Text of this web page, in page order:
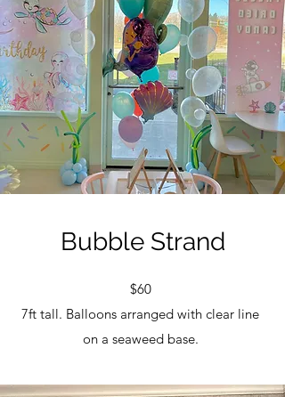
Bubble Strand
$60
7ft tall. Balloons arranged with clear line
on a seaweed base.